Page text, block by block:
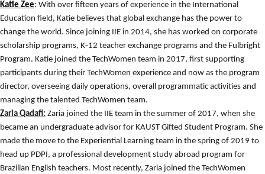
Katie Zee: With over fifteen years of experience in the International
Education field, Katie believes that global exchange has the power to
change the world. Since joining IIE in 2014, she has worked on corporate
scholarship programs, K-12 teacher exchange programs and the Fulbright
Program. Katie joined the TechWomen team in 2017, first supporting
participants during their TechWomen experience and now as the program
director, overseeing daily operations, overall programmatic activities and
managing the talented TechWomen team.
Zaria Qadafi: Zaria joined the IIE team in the summer of 2017, when she
became an undergraduate advisor for KAUST Gifted Student Program. She
made the move to the Experiential Learning team in the spring of 2019 to
head up PDPI, a professional development study abroad program for
Brazilian English teachers. Most recently, Zaria joined the TechWomen